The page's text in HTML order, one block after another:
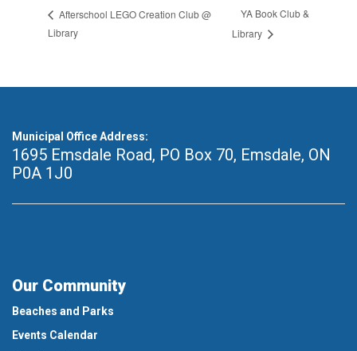
Afterschool LEGO Creation Club @
Library
YA Book Club &
Library
Municipal Office Address:
1695 Emsdale Road, PO Box 70, Emsdale, ON
P0A 1J0
Our Community
Beaches and Parks
Events Calendar